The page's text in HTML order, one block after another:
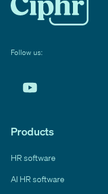
Follow us:
Products
HR software
AI HR software